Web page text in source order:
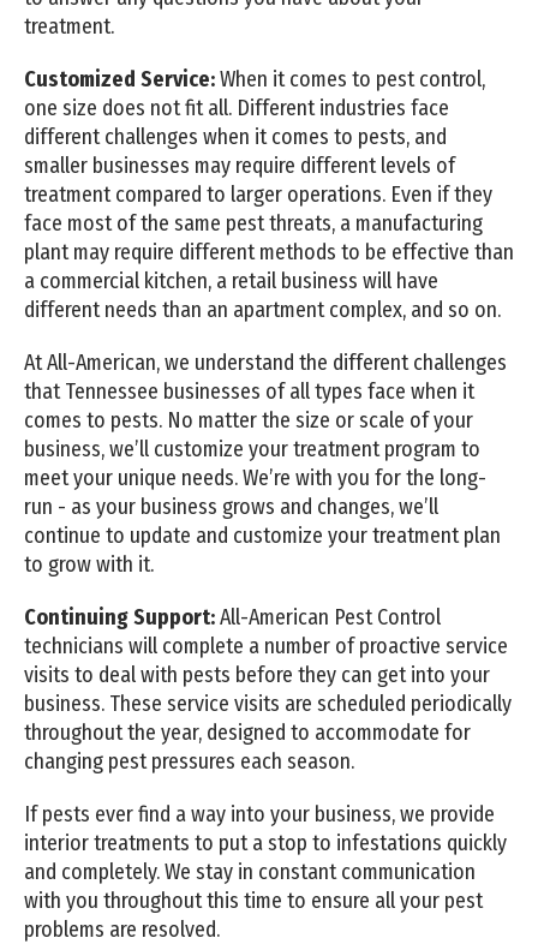
treatment.
Customized Service:When it comes to pest control,
one size does not fit all. Different industries face
different challenges when it comes to pests, and
smaller businesses may require different levels of
treatment compared to larger operations. Even if they
face most of the same pest threats, a manufacturing
plant may require different methods to be effective than
a commercial kitchen, a retail business will have
different needs than an apartment complex, and so on.
At All-American, we understand the different challenges
that Tennessee businesses of all types face when it
comes to pests. No matter the size or scale of your
business, we’ll customize your treatment program to
meet your unique needs. We’re with you for the long-
run - as your business grows and changes, we’ll
continue to update and customize your treatment plan
to grow with it.
Continuing Support:All-American Pest Control
technicians will complete a number of proactive service
visits to deal with pests before they can get into your
business. These service visits are scheduled periodically
throughout the year, designed to accommodate for
changing pest pressures each season.
If pests ever find a way into your business, we provide
interior treatments to put a stop to infestations quickly
and completely. We stay in constant communication
with you throughout this time to ensure all your pest
problems are resolved.